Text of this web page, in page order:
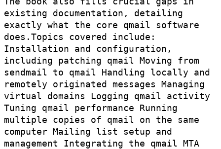
existing documentation, detailing
exactly what the core qmail software
does.Topics covered include:
Installation and configuration,
including patching qmail Moving from
sendmail to qmail Handling locally and
remotely originated messages Managing
virtual domains Logging qmail activity
Tuning qmail performance Running
multiple copies of qmail on the same
computer Mailing list setup and
management Integrating the qmail MTA